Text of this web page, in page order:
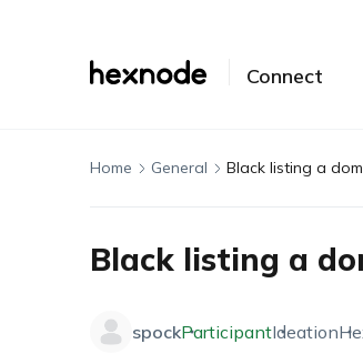
Connect
Home General Black listing a
Black listing a
spockParticipantIdeation